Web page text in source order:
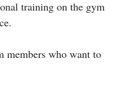
training on the gym
members who want to